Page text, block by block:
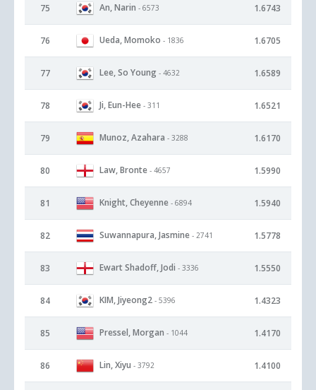
75 An, Narin - 6573 1.6743
76 Ueda, Momoko - 1836 1.6705
77 Lee, So Young - 4632 1.6589
78 Ji, Eun-Hee - 311 1.6521
79 Munoz, Azahara - 3288 1.6170
80 Law, Bronte - 4657 1.5990
81 Knight, Cheyenne - 6894 1.5940
82 Suwannapura, Jasmine - 2741 1.5778
83 Ewart Shadoff, Jodi - 3336 1.5550
84 KIM, Jiyeong2 - 5396 1.4323
85 Pressel, Morgan - 1044 1.4170
86 Lin, Xiyu - 3792 1.4100